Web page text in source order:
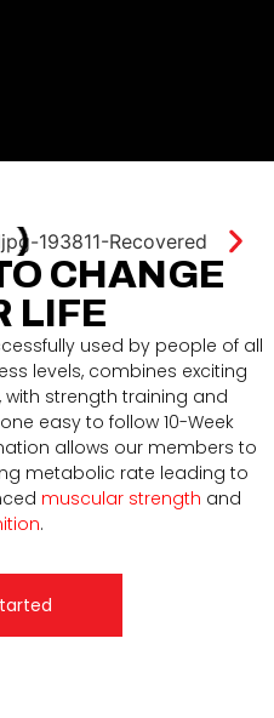
CHANGE
LIFE
used by people of all
levels, combines exciting
with strength training and
easy to follow 10-Week
allows our members to
metabolic rate leading to
muscular strength and
.